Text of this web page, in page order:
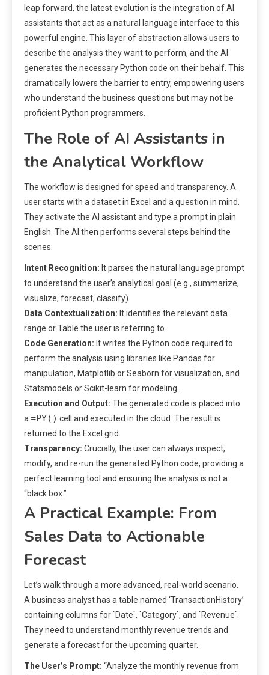
leap forward, the latest evolution is the integration of AI
assistants that act as a natural language interface to this
powerful engine. This layer of abstraction allows users to
describe the analysis they want to perform, and the AI
generates the necessary Python code on their behalf. This
dramatically lowers the barrier to entry, empowering users
who understand the business questions but may not be
proficient Python programmers.
The Role of AI Assistants in
the Analytical Workflow
The workflow is designed for speed and transparency. A
user starts with a dataset in Excel and a question in mind.
They activate the AI assistant and type a prompt in plain
English. The AI then performs several steps behind the
scenes:
Intent Recognition: It parses the natural language prompt
to understand the user’s analytical goal (e.g., summarize,
visualize, forecast, classify).
Data Contextualization: It identifies the relevant data
range or Table the user is referring to.
Code Generation: It writes the Python code required to
perform the analysis using libraries like Pandas for
manipulation, Matplotlib or Seaborn for visualization, and
Statsmodels or Scikit-learn for modeling.
Execution and Output: The generated code is placed into
a =PY() cell and executed in the cloud. The result is
returned to the Excel grid.
Transparency: Crucially, the user can always inspect,
modify, and re-run the generated Python code, providing a
perfect learning tool and ensuring the analysis is not a
“black box.”
A Practical Example: From
Sales Data to Actionable
Forecast
Let’s walk through a more advanced, real-world scenario.
A business analyst has a table named ‘TransactionHistory’
containing columns for `Date`, `Category`, and `Revenue`.
They need to understand monthly revenue trends and
generate a forecast for the upcoming quarter.
The User’s Prompt: “Analyze the monthly revenue from